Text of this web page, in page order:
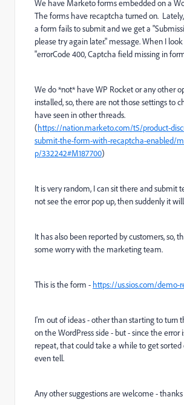
We have Marketo forms embedded on a
The forms have recaptcha turned on.
a form fails to submit and we get a
please try again later." message. When I
"errorCode 400, Captcha field missing in
We do *not* have WP Rocket or any other
installed, so, there are not those settings to
have seen in other threads.
(https://nation.marketo.com/t5/product-
submit-the-form-with-recaptcha-enabled/
p/332242#M187700)
It is very random, I can sit there and submit
not see the error pop up, then suddenly it
It has also been reported by customers, so,
some worry with the marketing team.
This is the form - https://us.sios.com/demo-
I'm out of ideas - other than starting to turn
on the WordPress side - but - since the error
repeat, that could take a while to get sorted
even tell.
Any other suggestions are welcome -